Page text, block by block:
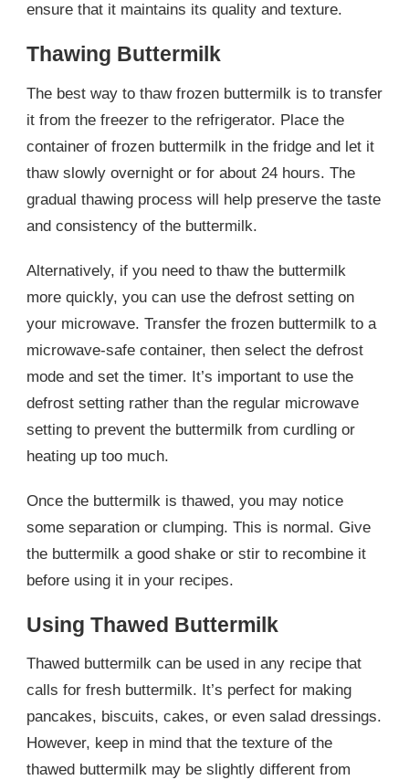
ensure that it maintains its quality and texture.
Thawing Buttermilk
The best way to thaw frozen buttermilk is to transfer
it from the freezer to the refrigerator. Place the
container of frozen buttermilk in the fridge and let it
thaw slowly overnight or for about 24 hours. The
gradual thawing process will help preserve the taste
and consistency of the buttermilk.
Alternatively, if you need to thaw the buttermilk
more quickly, you can use the defrost setting on
your microwave. Transfer the frozen buttermilk to a
microwave-safe container, then select the defrost
mode and set the timer. It’s important to use the
defrost setting rather than the regular microwave
setting to prevent the buttermilk from curdling or
heating up too much.
Once the buttermilk is thawed, you may notice
some separation or clumping. This is normal. Give
the buttermilk a good shake or stir to recombine it
before using it in your recipes.
Using Thawed Buttermilk
Thawed buttermilk can be used in any recipe that
calls for fresh buttermilk. It’s perfect for making
pancakes, biscuits, cakes, or even salad dressings.
However, keep in mind that the texture of the
thawed buttermilk may be slightly different from